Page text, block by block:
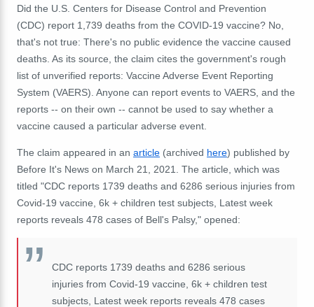
Did the U.S. Centers for Disease Control and Prevention
(CDC) report 1,739 deaths from the COVID-19 vaccine? No,
that's not true: There's no public evidence the vaccine caused
deaths. As its source, the claim cites the government's rough
list of unverified reports: Vaccine Adverse Event Reporting
System (VAERS). Anyone can report events to VAERS, and the
reports -- on their own -- cannot be used to say whether a
vaccine caused a particular adverse event.
The claim appeared in an article (archived here) published by
Before It's News on March 21, 2021. The article, which was
titled "CDC reports 1739 deaths and 6286 serious injuries from
Covid-19 vaccine, 6k + children test subjects, Latest week
reports reveals 478 cases of Bell's Palsy," opened:
CDC reports 1739 deaths and 6286 serious
injuries from Covid-19 vaccine, 6k + children test
subjects, Latest week reports reveals 478 cases